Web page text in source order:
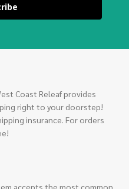
Coast Releaf provides
right to your doorstep!
insurance. For orders
accepts the most common